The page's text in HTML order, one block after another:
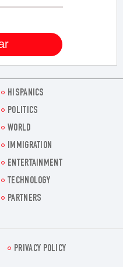
HISPANICS
POLITICS
WORLD
IMMIGRATION
ENTERTAINMENT
TECHNOLOGY
PARTNERS
PRIVACY POLICY